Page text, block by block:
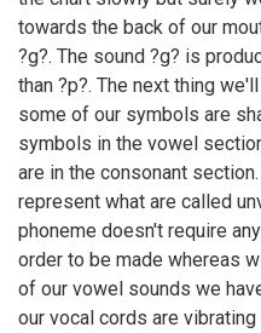
towards the back of our
?g?. The sound ?g? is
than ?p?. The next thing
some of our symbols are
symbols in the vowel
are in the consonant
represent what are called
phoneme doesn't require
order to be made whereas
of our vowel sounds we
our vocal cords are